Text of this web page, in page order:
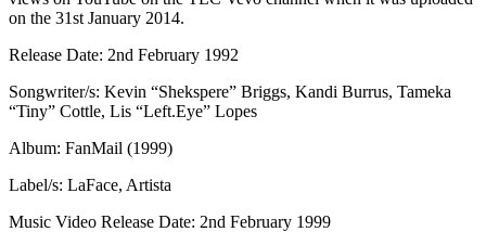
on the 31st January 2014.
Release Date: 2nd February 1992
Songwriter/s: Kevin “Shekspere” Briggs, Kandi Burrus, Tameka
“Tiny” Cottle, Lis “Left.Eye” Lopes
Album: FanMail (1999)
Label/s: LaFace, Artista
Music Video Release Date: 2nd February 1999